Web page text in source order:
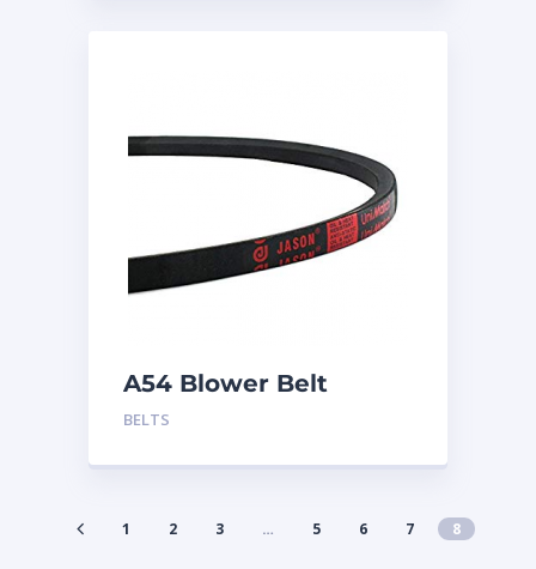
A54 Blower Belt
BELTS
1 2 3 … 5 6 7 8